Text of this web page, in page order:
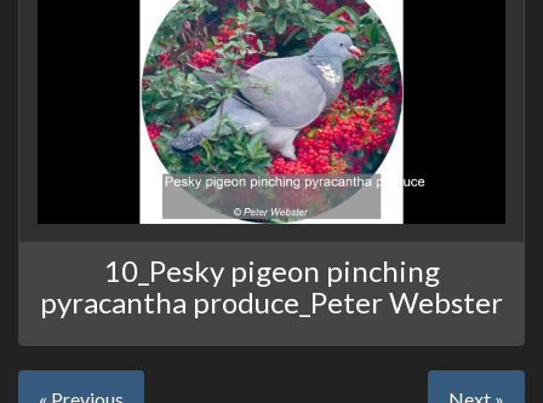
10_Pesky pigeon pinching
pyracantha produce_Peter Webster
« Previous Next »